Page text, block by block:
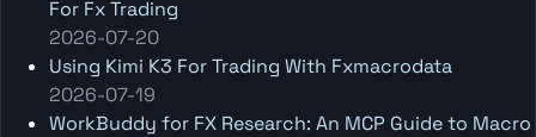
For Fx Trading
2026-07-20
Using Kimi K3 For Trading With Fxmacrodata
2026-07-19
WorkBuddy for FX Research: An MCP Guide to Macro